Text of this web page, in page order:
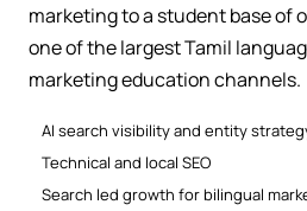
marketing to a student base of
one of the largest Tamil
marketing education channels.
AI search visibility and entity
Technical and local SEO
Search led growth for bilingual